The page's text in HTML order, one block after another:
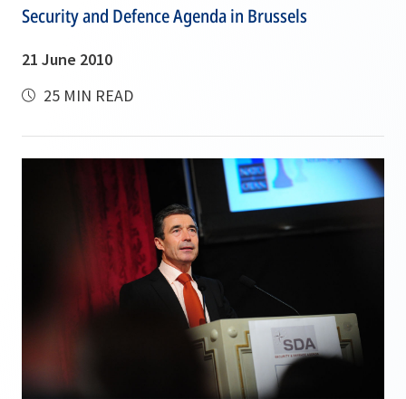
Security and Defence Agenda in Brussels
21 June 2010
25 MIN READ